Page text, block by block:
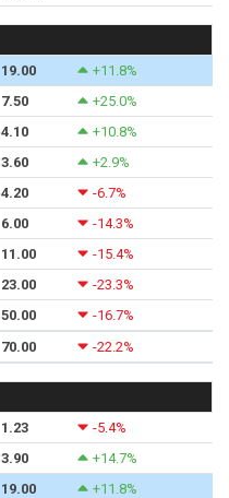
19.00
+11.8%
7.50
+25.0%
4.10
+10.8%
3.60
+2.9%
4.20
-6.7%
6.00
-14.3%
11.00
-15.4%
23.00
-23.3%
50.00
-16.7%
70.00 -22.2%
1.23
-5.4%
3.90
+14.7%
19.00 +11.8%